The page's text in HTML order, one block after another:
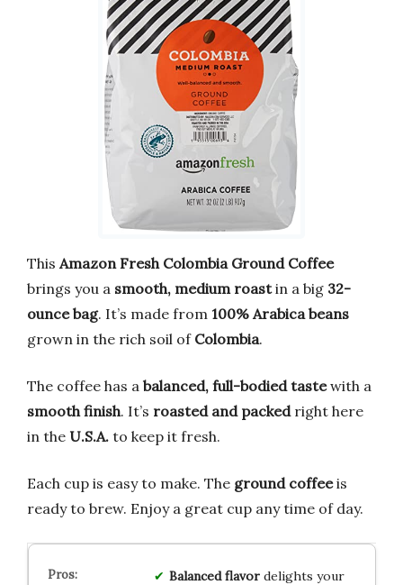
This Amazon Fresh Colombia Ground Coffee
brings you a smooth, medium roastin a big 32-
ounce bag. It’s made from 100% Arabica beans
grown in the rich soil of Colombia.
The coffee has a balanced, full-bodied tastewith a
smooth finish. It’s roasted and packedright here
in the U.S.A. to keep it fresh.
Each cup is easy to make. The ground coffeeis
ready to brew. Enjoy a great cup any time of day.
Balanced flavordelights your